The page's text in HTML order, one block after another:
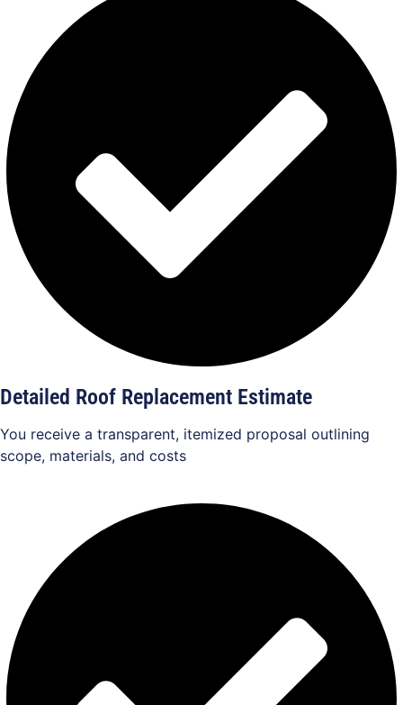
Detailed Roof Replacement Estimate
You receive a transparent, itemized proposal outlining
scope, materials, and costs